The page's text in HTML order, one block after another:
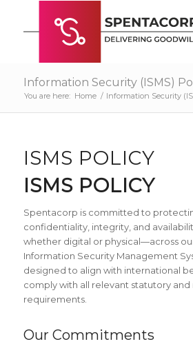
Information Security (ISMS)
You are here: Home / Information Security
ISMS POLICY
ISMS POLICY
Spentacorp is committed to
confidentiality, integrity, and
whether digital or physical—across
Information Security Management
designed to align with international
comply with all relevant statutory
requirements.
Our Commitments